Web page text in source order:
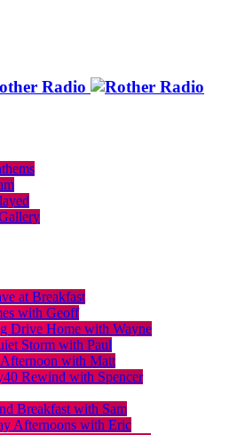
at Breakfast
with Geoff
Drive Home with Wayne
Storm with Paul
with Matt
Rewind with Spencer
Breakfast with Sam
Afternoons with Eric